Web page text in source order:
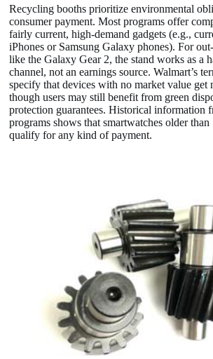
Recycling booths prioritize environmental
consumer payment. Most programs offer
fairly current, high-demand gadgets (e.g.,
iPhones or Samsung Galaxy phones). For
like the Galaxy Gear 2, the stand works as a
channel, not an earnings source. Walmart’s
specify that devices with no market value get
though users may still benefit from green
protection guarantees. Historical information
programs shows that smartwatches older than
qualify for any kind of payment.